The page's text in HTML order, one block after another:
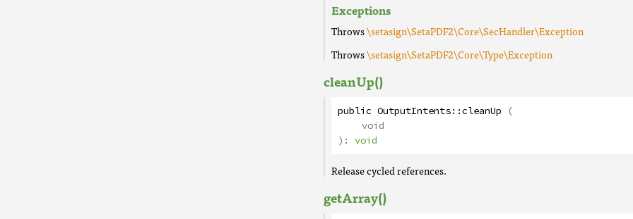
Exceptions
Throws\setasign\SetaPDF2\Core\SecHandler\Exception
Throws\setasign\SetaPDF2\Core\Type\Exception
cleanUp()
public OutputIntents::cleanUp (
void
): void
Release cycled references.
getArray()